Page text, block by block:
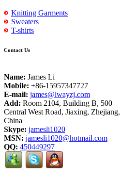
Knitting Garments
Sweaters
T-shirts
Contact Us
Name: James Li
Mobile: +86-15957347727
E-mail: james@lwayzj.com
Add: Room 2104, Building B, 500
Central West Road, Jiaxing, Zhejiang,
China
Skype: jamesli1020
MSN: jamesli1020@hotmail.com
QQ: 450449297